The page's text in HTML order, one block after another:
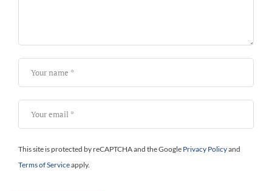
This site is protected by reCAPTCHA and the Google Privacy Policyand
Terms of Serviceapply.